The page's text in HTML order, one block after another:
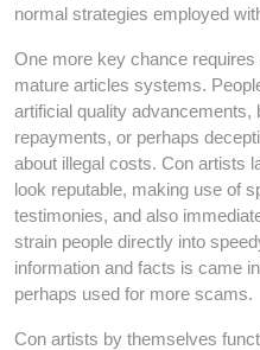
normal strategies employed
One more key chance
mature articles systems.
artificial quality advancements,
repayments, or perhaps
about illegal costs. Con artists
look reputable, making use of
testimonies, and also
strain people directly into
information and facts is came
perhaps used for more scams.
Con artists by themselves